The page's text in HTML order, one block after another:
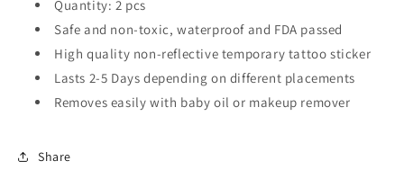
Quantity: 2 pcs
Safe and non-toxic, waterproof and FDA passed
High quality non-reflective temporary tattoo sticker
Lasts 2-5 Days depending on different placements
Removes easily with baby oil or makeup remover
Share